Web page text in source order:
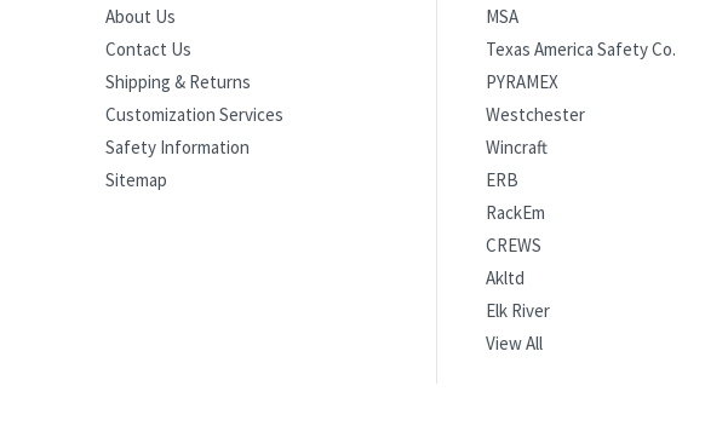
About Us
Contact Us
Shipping & Returns
Customization Services
Safety Information
Sitemap
MSA
Texas America Safety Co.
PYRAMEX
Westchester
Wincraft
ERB
RackEm
CREWS
Akltd
Elk River
View All